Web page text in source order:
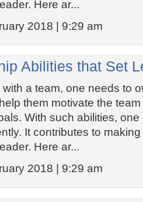
Here ar...
2018 | 9:29 am
Abilities that Set
a team, one needs to
them motivate the
With such abilities,
It contributes to
Here ar...
2018 | 9:29 am